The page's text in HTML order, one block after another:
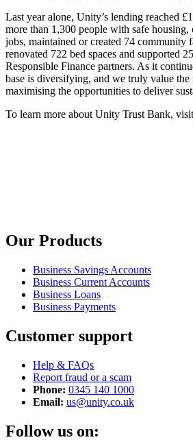
Last year alone, Unity’s lending reached
more than 1,300 people with safe housing,
jobs, maintained or created 74 community
renovated 722 bed spaces and supported
Responsible Finance partners. As it
base is diversifying, and we truly value
maximising the opportunities to deliver
To learn more about Unity Trust Bank, visit
Our Products
Business Savings Accounts
Business Current Accounts
Business Loans
Business Payments
Customer support
Help & FAQs
Report fraud or a scam
Phone: 0345 140 1000
Email: us@unity.co.uk
Follow us on: